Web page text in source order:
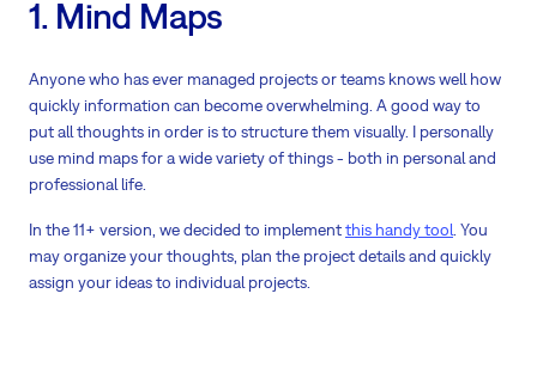
1. Mind Maps
Anyone who has ever managed projects or teams knows well how
quickly information can become overwhelming. A good way to
put all thoughts in order is to structure them visually. I personally
use mind maps for a wide variety of things - both in personal and
professional life.
In the 11+ version, we decided to implementthis handy tool . You
may organize your thoughts, plan the project details and quickly
assign your ideas to individual projects.